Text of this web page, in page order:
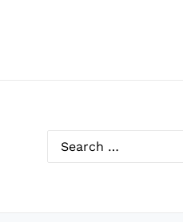
Search
for: